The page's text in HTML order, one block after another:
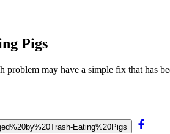
Pigs
may have a simple fix that has
Eating%20Pigs